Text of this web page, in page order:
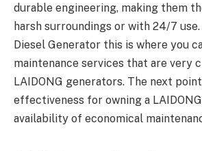
durable engineering, making them
harsh surroundings or with 24/7 use.
Diesel Generator this is where you
maintenance services that are very
LAIDONG generators. The next
effectiveness for owning a
availability of economical